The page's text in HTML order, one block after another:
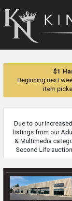
King
of
$1
Beginning next
item
Due to our
listings from our
& Multimedia
Second Life